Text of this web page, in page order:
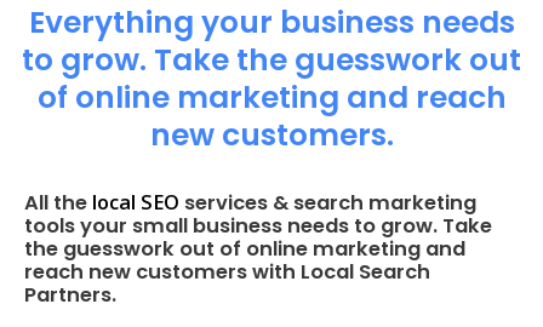
Everything your business needs
to grow. Take the guesswork out
of online marketing and reach
new customers.
All the local SEO services & search marketing
tools your small business needs to grow. Take
the guesswork out of online marketing and
reach new customers with Local Search
Partners.